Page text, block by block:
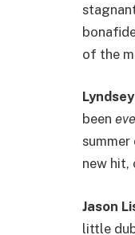
of the
been
summer
new hit,
Jason
little